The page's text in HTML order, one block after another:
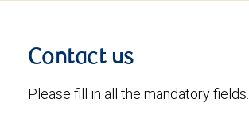
Contact us
Please fill in all the mandatory fields.